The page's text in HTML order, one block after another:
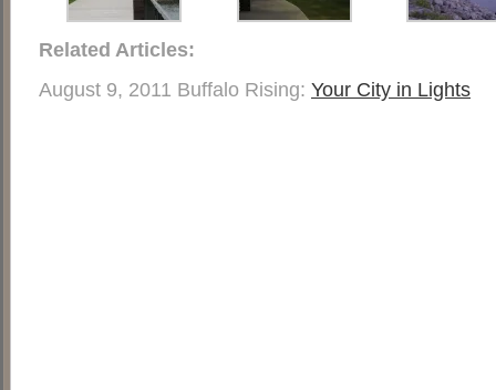
Related Articles:
August 9, 2011 Buffalo Rising: Your City in Lights